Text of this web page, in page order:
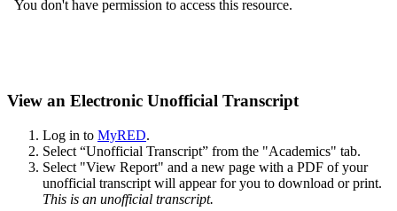
View an Electronic Unofficial Transcript
Log in to MyRED.
Select “Unofficial Transcript” from the "Academics" tab.
Select "View Report" and a new page with a PDF of your
unofficial transcript will appear for you to download or print.
This is an unofficial transcript.